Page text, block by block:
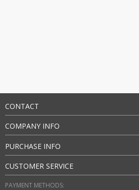
CONTACT
COMPANY INFO
PURCHASE INFO
CUSTOMER SERVICE
PAYMENT METHODS: